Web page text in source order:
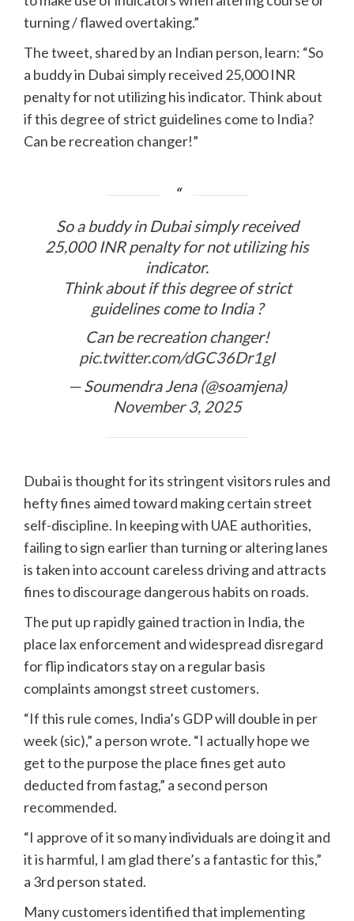
turning / flawed overtaking.”
The tweet, shared by an Indian person, learn: “So
a buddy in Dubai simply received 25,000 INR
penalty for not utilizing his indicator. Think about
if this degree of strict guidelines come to India?
Can be recreation changer!”
So a buddy in Dubai simply received
25,000 INR penalty for not utilizing his
indicator.
Think about if this degree of strict
guidelines come to India ?
Can be recreation changer!
pic.twitter.com/dGC36Dr1gI
— Soumendra Jena (@soamjena)
November 3, 2025
Dubai is thought for its stringent visitors rules and
hefty fines aimed toward making certain street
self-discipline. In keeping with UAE authorities,
failing to sign earlier than turning or altering lanes
is taken into account careless driving and attracts
fines to discourage dangerous habits on roads.
The put up rapidly gained traction in India, the
place lax enforcement and widespread disregard
for flip indicators stay on a regular basis
complaints amongst street customers.
“If this rule comes, India’s GDP will double in per
week (sic),” a person wrote. “I actually hope we
get to the purpose the place fines get auto
deducted from fastag,” a second person
recommended.
“I approve of it so many individuals are doing it and
it is harmful, I am glad there’s a fantastic for this,”
a 3rd person stated.
Many customers identified that implementing